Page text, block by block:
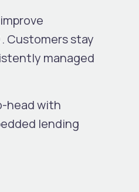
Customers stay
managed
head with
lending